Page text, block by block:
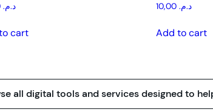
د.م. 30,00
cart
د.م.10,00
Add to cart
all digital tools and services designed to